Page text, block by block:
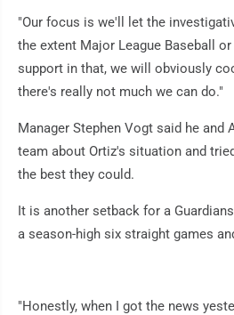
"Our focus is we'll let the
the extent Major League Baseball
support in that, we will obviously
there's really not much we can do."
Manager Stephen Vogt said he and
team about Ortiz's situation and
the best they could.
It is another setback for a
a season-high six straight games
"Honestly, when I got the news